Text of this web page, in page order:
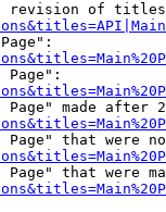
of
Page":
Page" made after
that were
that were